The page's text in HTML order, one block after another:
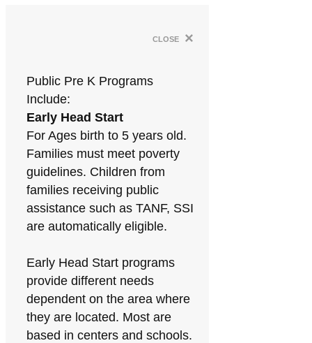
close ×
Public Pre K Programs
Include:
Early Head Start
For Ages birth to 5 years old.
Families must meet poverty
guidelines. Children from
families receiving public
assistance such as TANF, SSI
are automatically eligible.
Early Head Start programs
provide different needs
dependent on the area where
they are located. Most are
based in centers and schools.